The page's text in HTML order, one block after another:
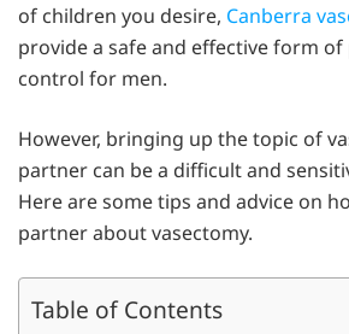
of children you desire, Canberra
provide a safe and effective form
control for men.
However, bringing up the topic of
partner can be a difficult and
Here are some tips and advice on
partner about vasectomy.
Table of Contents